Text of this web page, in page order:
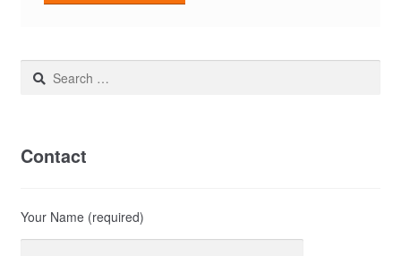
Search
Contact
Your Name (required)